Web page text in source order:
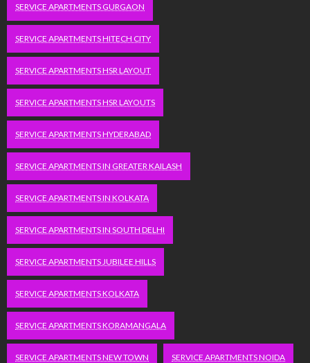
SERVICE APARTMENTS GURGAON
SERVICE APARTMENTS HITECH CITY
SERVICE APARTMENTS HSR LAYOUT
SERVICE APARTMENTS HSR LAYOUTS
SERVICE APARTMENTS HYDERABAD
SERVICE APARTMENTS IN GREATER KAILASH
SERVICE APARTMENTS IN KOLKATA
SERVICE APARTMENTS IN SOUTH DELHI
SERVICE APARTMENTS JUBILEE HILLS
SERVICE APARTMENTS KOLKATA
SERVICE APARTMENTS KORAMANGALA
SERVICE APARTMENTS NEW TOWN SERVICE APARTMENTS NOIDA